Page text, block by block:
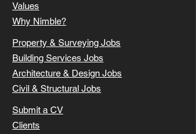
Values
Why Nimble?
Property & Surveying Jobs
Building Services Jobs
Architecture & Design Jobs
Civil & Structural Jobs
Submit a CV
Clients